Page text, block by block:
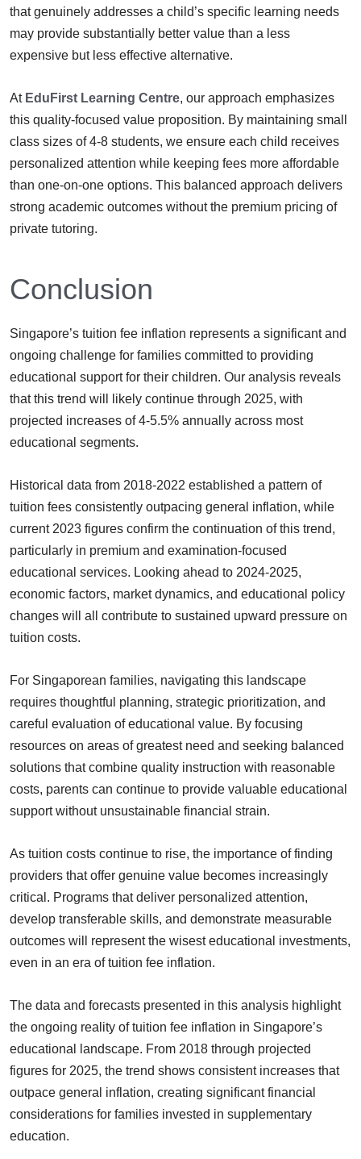
that genuinely addresses a child’s specific learning needs
may provide substantially better value than a less
expensive but less effective alternative.
At EduFirst Learning Centre, our approach emphasizes
this quality-focused value proposition. By maintaining small
class sizes of 4-8 students, we ensure each child receives
personalized attention while keeping fees more affordable
than one-on-one options. This balanced approach delivers
strong academic outcomes without the premium pricing of
private tutoring.
Conclusion
Singapore’s tuition fee inflation represents a significant and
ongoing challenge for families committed to providing
educational support for their children. Our analysis reveals
that this trend will likely continue through 2025, with
projected increases of 4-5.5% annually across most
educational segments.
Historical data from 2018-2022 established a pattern of
tuition fees consistently outpacing general inflation, while
current 2023 figures confirm the continuation of this trend,
particularly in premium and examination-focused
educational services. Looking ahead to 2024-2025,
economic factors, market dynamics, and educational policy
changes will all contribute to sustained upward pressure on
tuition costs.
For Singaporean families, navigating this landscape
requires thoughtful planning, strategic prioritization, and
careful evaluation of educational value. By focusing
resources on areas of greatest need and seeking balanced
solutions that combine quality instruction with reasonable
costs, parents can continue to provide valuable educational
support without unsustainable financial strain.
As tuition costs continue to rise, the importance of finding
providers that offer genuine value becomes increasingly
critical. Programs that deliver personalized attention,
develop transferable skills, and demonstrate measurable
outcomes will represent the wisest educational investments,
even in an era of tuition fee inflation.
The data and forecasts presented in this analysis highlight
the ongoing reality of tuition fee inflation in Singapore’s
educational landscape. From 2018 through projected
figures for 2025, the trend shows consistent increases that
outpace general inflation, creating significant financial
considerations for families invested in supplementary
education.